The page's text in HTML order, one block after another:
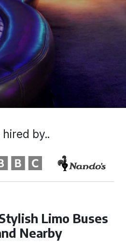
Limo Buses
Nearby
hired by..